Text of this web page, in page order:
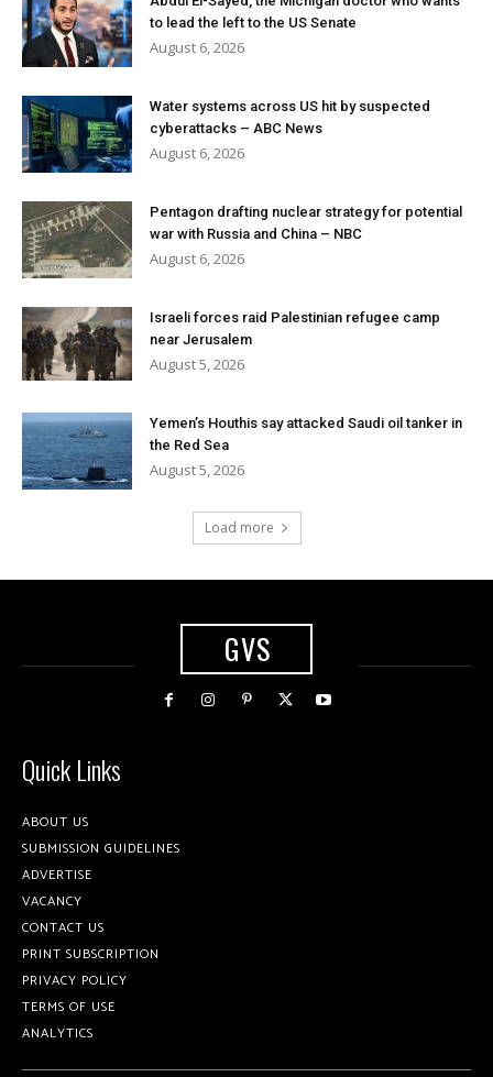
to lead the left to the US Senate
August 6, 2026
Water systems across US hit by suspected
cyberattacks – ABC News
August 6, 2026
Pentagon drafting nuclear strategy for potential
war with Russia and China – NBC
August 6, 2026
Israeli forces raid Palestinian refugee camp
near Jerusalem
August 5, 2026
Yemen’s Houthis say attacked Saudi oil tanker in
the Red Sea
August 5, 2026
Load more
GVS
Quick Links
ABOUT US
SUBMISSION GUIDELINES
ADVERTISE
VACANCY
CONTACT US
PRINT SUBSCRIPTION
PRIVACY POLICY
TERMS OF USE
ANALYTICS